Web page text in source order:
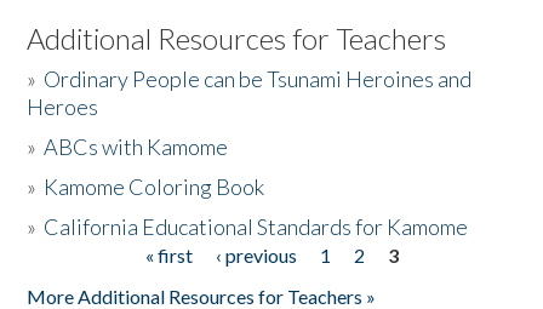
Listen to the Book
Activities
The Story & Student Exchange
Additional Resources for Teachers
» Ordinary People can be Tsunami Heroines and
Heroes
»ABCs with Kamome
» Kamome Coloring Book
» California Educational Standards for Kamome
« first ‹ previous 1 2
3
More Additional Resources for Teachers »